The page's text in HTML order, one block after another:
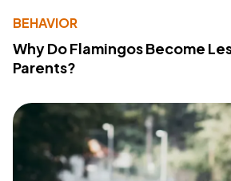
BEHAVIOR
Why Do Flamingos Become
Parents?